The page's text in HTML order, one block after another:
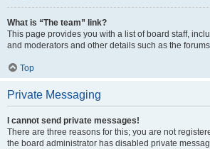
What is “The team” link?
This page provides you with a list of board staff,
and moderators and other details such as the
Top
Private Messaging
I cannot send private messages!
There are three reasons for this; you are not
the board administrator has disabled private